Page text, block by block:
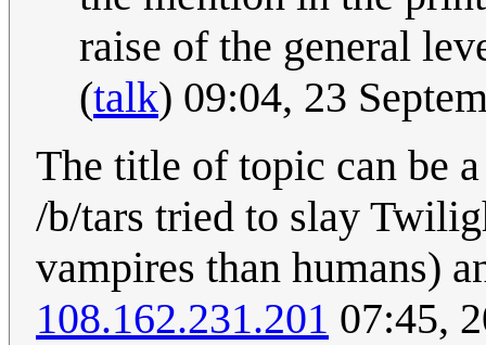
raise of the general
(talk) 09:04, 23
The title of topic can be
/b/tars tried to slay
vampires than humans)
108.162.231.201 07:45,